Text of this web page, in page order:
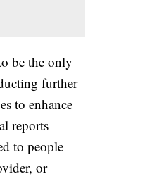
be the only
further
to enhance
reports
to people
or